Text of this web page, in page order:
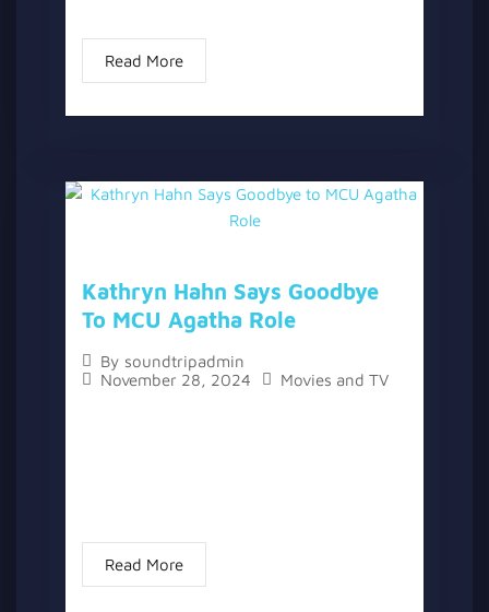
Read More
Kathryn Hahn Says Goodbye
To MCU Agatha Role
By soundtripadmin
November 28, 2024
Movies and TV
Read More